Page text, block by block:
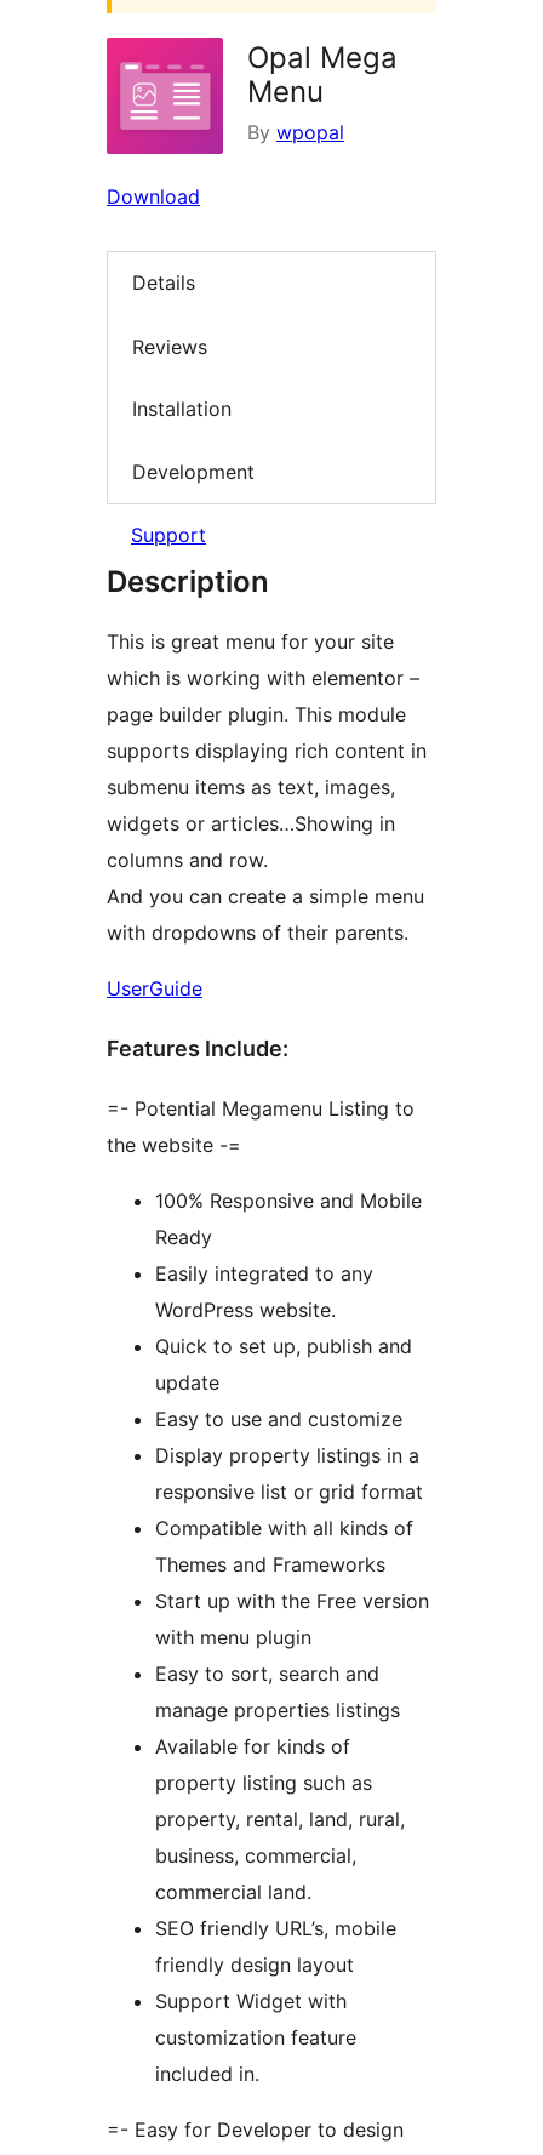
Opal Mega
Menu
By wpopal
Download
Details
Reviews
Installation
Development
Support
Description
This is great menu for your site
which is working with elementor –
page builder plugin. This module
supports displaying rich content in
submenu items as text, images,
widgets or articles…Showing in
columns and row.
And you can create a simple menu
with dropdowns of their parents.
UserGuide
Features Include:
=- Potential Megamenu Listing to
the website -=
100% Responsive and Mobile
Ready
Easily integrated to any
WordPress website.
Quick to set up, publish and
update
Easy to use and customize
Display property listings in a
responsive list or grid format
Compatible with all kinds of
Themes and Frameworks
Start up with the Free version
with menu plugin
Easy to sort, search and
manage properties listings
Available for kinds of
property listing such as
property, rental, land, rural,
business, commercial,
commercial land.
SEO friendly URL’s, mobile
friendly design layout
Support Widget with
customization feature
included in.
=- Easy for Developer to design